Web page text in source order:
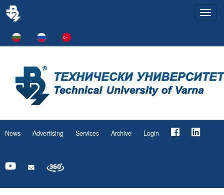
News Advertising Services Archive Login